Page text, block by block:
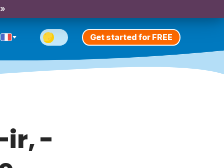
Get started for FREE
ir, -